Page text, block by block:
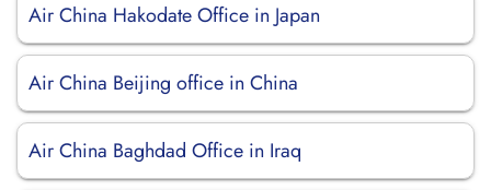
Air China Hakodate Office in Japan
Air China Beijing office in China
Air China Baghdad Office in Iraq